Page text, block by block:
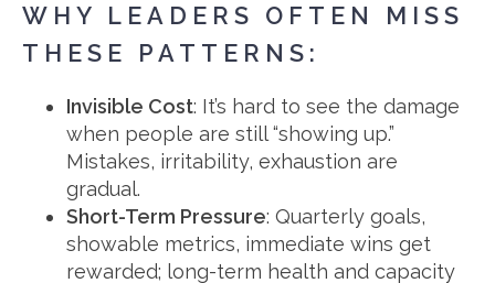
WHY LEADERS OFTEN MISS
THESE PATTERNS:
Invisible Cost: It’s hard to see the damage
when people are still “showing up.”
Mistakes, irritability, exhaustion are
gradual.
Short-Term Pressure: Quarterly goals,
showable metrics, immediate wins get
rewarded; long-term health and capacity